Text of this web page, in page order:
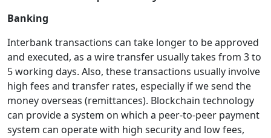
Banking
Interbank transactions can take longer to be approved
and executed, as a wire transfer usually takes from 3 to
5 working days. Also, these transactions usually involve
high fees and transfer rates, especially if we send the
money overseas (remittances). Blockchain technology
can provide a system on which a peer-to-peer payment
system can operate with high security and low fees,